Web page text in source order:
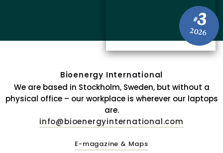
#3
2026
Bioenergy International
We are based in Stockholm, Sweden, but without a
physical office – our workplace is wherever our laptops
are.
info@bioenergyinternational.com
E-magazine & Maps